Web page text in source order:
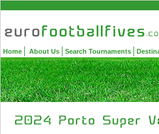
Home About Us Search Tournaments